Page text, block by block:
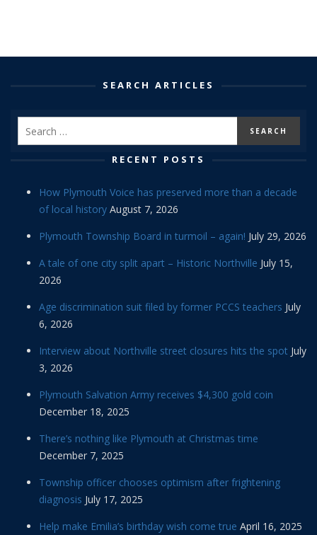
SEARCH ARTICLES
RECENT POSTS
How Plymouth Voice has preserved more than a decade
of local history August 7, 2026
Plymouth Township Board in turmoil – again! July 29, 2026
A tale of one city split apart – Historic Northville July 15,
2026
Age discrimination suit filed by former PCCS teachers July
6, 2026
Interview about Northville street closures hits the spot July
3, 2026
Plymouth Salvation Army receives $4,300 gold coin
December 18, 2025
There’s nothing like Plymouth at Christmas time
December 7, 2025
Township officer chooses optimism after frightening
diagnosis July 17, 2025
Help make Emilia’s birthday wish come true April 16, 2025